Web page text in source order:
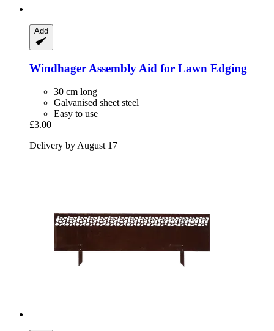
Add
Windhager Assembly Aid for Lawn Edging
30 cm long
Galvanised sheet steel
Easy to use
£3.00
Delivery by August 17